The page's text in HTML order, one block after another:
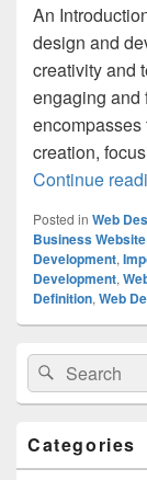
An
design and
creativity and
engaging and
creation,
Continue
Posted in Web
Business Website
Development,
Development,
Definition, Web
Primary
Sidebar
Widget
Area
Search
for:
Search
Categories